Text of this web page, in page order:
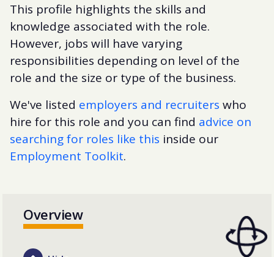
This profile highlights the skills and
knowledge associated with the role.
However, jobs will have varying
responsibilities depending on level of the
role and the size or type of the business.
We've listed employers and recruiters who
hire for this role and you can find advice on
searching for roles like this inside our
Employment Toolkit.
Overview